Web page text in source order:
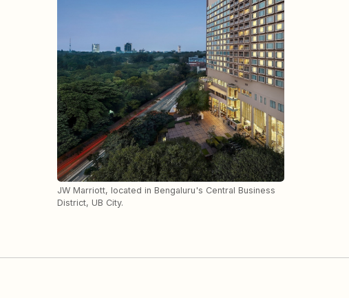
JW Marriott, located in Bengaluru's Central Business
District, UB City.